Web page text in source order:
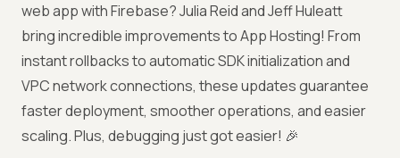
web app with Firebase? Julia Reid and Jeff Huleatt
bring incredible improvements to App Hosting! From
instant rollbacks to automatic SDK initialization and
VPC network connections, these updates guarantee
faster deployment, smoother operations, and easier
scaling. Plus, debugging just got easier! 🎉